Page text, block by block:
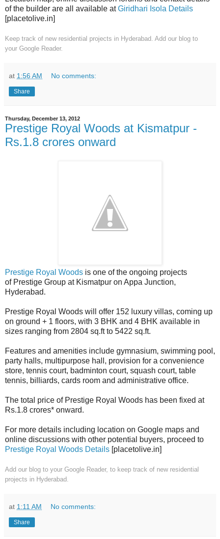
of the builder are all available atGiridhari Isola Details
[placetolive.in]
Keep track of new residential projects in Hyderabad. Add our blog to
your Google Reader.
at 1:56 AM No comments:
Share
Thursday, December 13, 2012
Prestige Royal Woods at Kismatpur -
Rs.1.8 crores onward
Prestige Royal Woods is one of the ongoing projects
of Prestige Group at Kismatpur on Appa Junction,
Hyderabad.
Prestige Royal Woods will offer 152 luxury villas, coming up
on ground + 1 floors, with 3 BHK and 4 BHK available in
sizes ranging from 2804 sq.ft to 5422 sq.ft.
Features and amenities include gymnasium, swimming pool,
party halls, multipurpose hall, provision for a convenience
store, tennis court, badminton court, squash court, table
tennis, billiards, cards room and administrative office.
The total price of Prestige Royal Woods has been fixed at
Rs.1.8 crores* onward.
For more details including location on Google maps and
online discussions with other potential buyers, proceed to
Prestige Royal Woods Details [placetolive.in]
Add our blog to your Google Reader, to keep track of new residential
projects in Hyderabad.
at 1:11 AM No comments:
Share